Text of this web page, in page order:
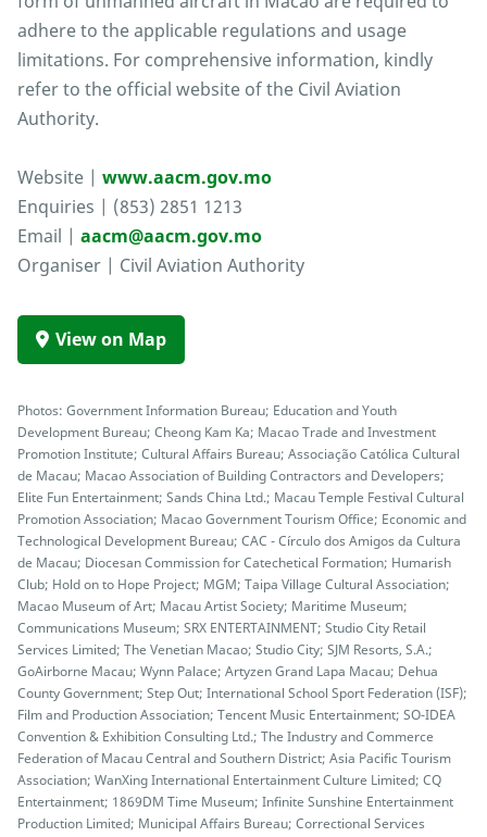
adhere to the applicable regulations and usage
limitations. For comprehensive information, kindly
refer to the official website of the Civil Aviation
Authority.
Website | www.aacm.gov.mo
Enquiries | (853) 2851 1213
Email | aacm@aacm.gov.mo
Organiser | Civil Aviation Authority
View on Map
Photos: Government Information Bureau; Education and Youth
Development Bureau; Cheong Kam Ka; Macao Trade and Investment
Promotion Institute; Cultural Affairs Bureau; Associação Católica Cultural
de Macau; Macao Association of Building Contractors and Developers;
Elite Fun Entertainment; Sands China Ltd.; Macau Temple Festival Cultural
Promotion Association; Macao Government Tourism Office; Economic and
Technological Development Bureau; CAC - Círculo dos Amigos da Cultura
de Macau; Diocesan Commission for Catechetical Formation; Humarish
Club; Hold on to Hope Project; MGM; Taipa Village Cultural Association;
Macao Museum of Art; Macau Artist Society; Maritime Museum;
Communications Museum; SRX ENTERTAINMENT; Studio City Retail
Services Limited; The Venetian Macao; Studio City; SJM Resorts, S.A.;
GoAirborne Macau; Wynn Palace; Artyzen Grand Lapa Macau; Dehua
County Government; Step Out; International School Sport Federation (ISF);
Film and Production Association; Tencent Music Entertainment; SO-IDEA
Convention & Exhibition Consulting Ltd.; The Industry and Commerce
Federation of Macau Central and Southern District; Asia Pacific Tourism
Association; WanXing International Entertainment Culture Limited; CQ
Entertainment; 1869DM Time Museum; Infinite Sunshine Entertainment
Production Limited; Municipal Affairs Bureau; Correctional Services